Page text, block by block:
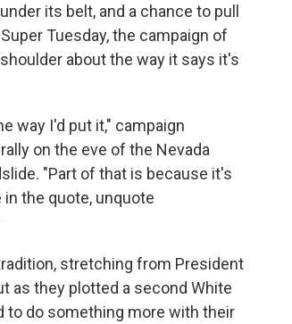
its belt, and a chance to pull
Tuesday, the campaign of
about the way it says it's
way I'd put it," campaign
on the eve of the Nevada
"Part of that is because it's
the quote, unquote
stretching from President
as they plotted a second White
to do something more with their